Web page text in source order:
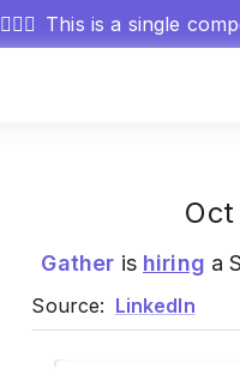
🕵🏻‍♂️ This is a single
Gather is hiring a
Source: LinkedIn